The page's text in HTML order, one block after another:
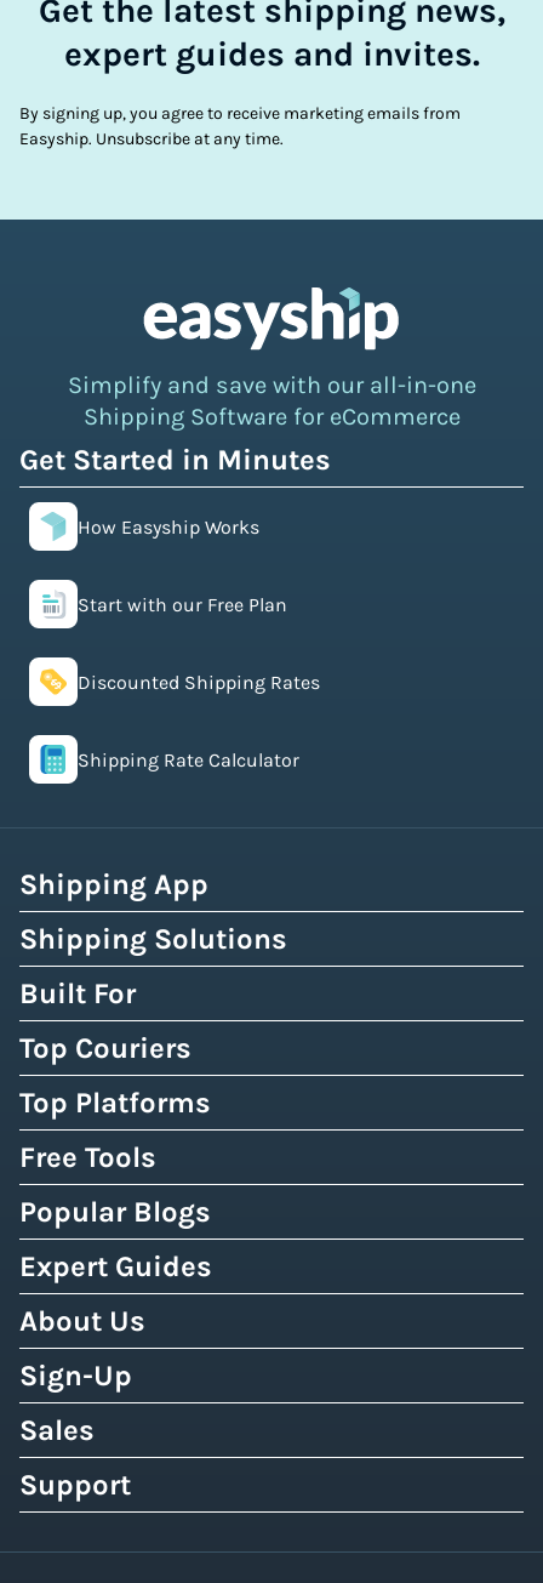
Get the latest shipping news,
expert guides and invites.
By signing up, you agree to receive marketing emails from
Easyship. Unsubscribe at any time.
Simplify and save with our all-in-one
Shipping Software for eCommerce
Get Started in Minutes
How Easyship Works
Start with our Free Plan
Discounted Shipping Rates
Shipping Rate Calculator
Shipping App
Shipping Solutions
Built For
Top Couriers
Top Platforms
Free Tools
Popular Blogs
Expert Guides
About Us
Sign-Up
Sales
Support